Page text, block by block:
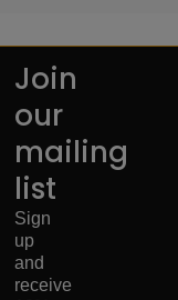
Join
our
mailing
list
Sign
up
and
receive